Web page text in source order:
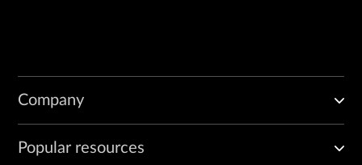
Company
Popular resources